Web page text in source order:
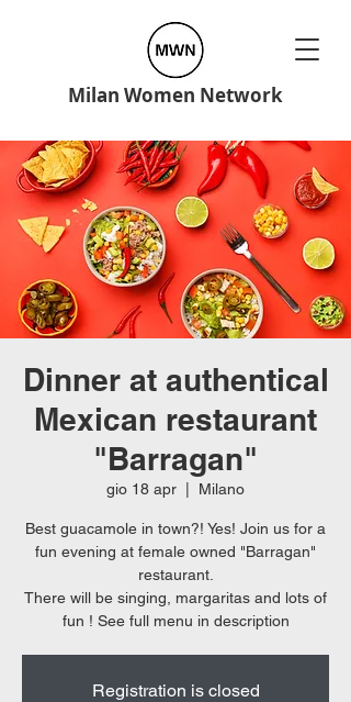
Milan Women Network
Dinner at authentical
Mexican restaurant
"Barragan"
gio 18 apr Milano
Best guacamole in town?! Yes! Join us for a
fun evening at female owned "Barragan"
restaurant.
There will be singing, margaritas and lots of
Registration is closed